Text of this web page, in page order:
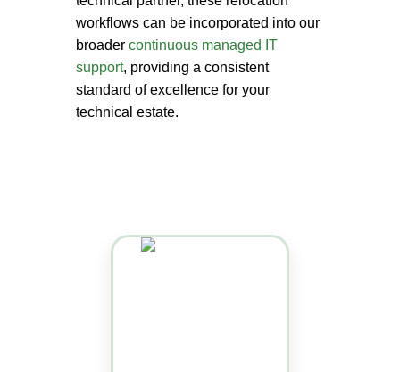
workflows can be incorporated into our
broader continuous managed IT
support, providing a consistent
standard of excellence for your
technical estate.